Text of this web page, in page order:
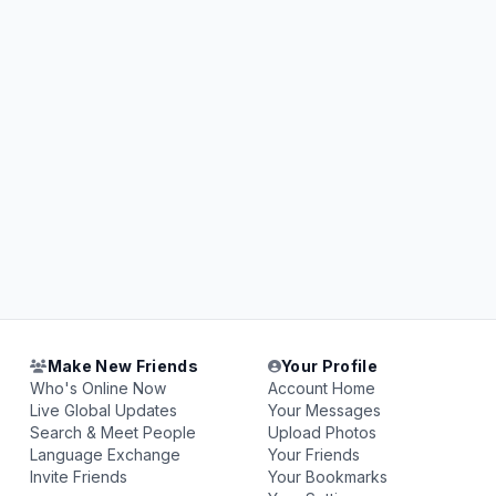
Make New Friends
Who's Online Now
Live Global Updates
Search & Meet People
Language Exchange
Invite Friends
Your Profile
Account Home
Your Messages
Upload Photos
Your Friends
Your Bookmarks